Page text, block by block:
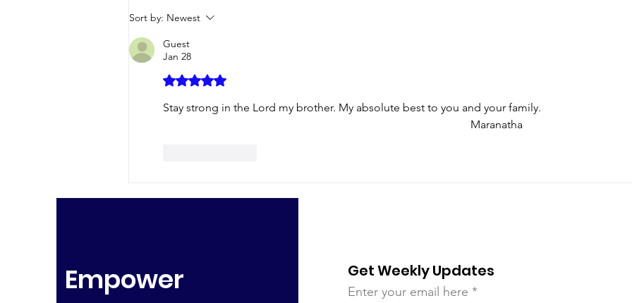
Sort by: Newest
Guest
Jan 28
Rated 5 out of 5 stars.
Stay strong in the Lord my brother. My absolute best to you and your family.
                                                                                                             Maranatha
Empower Get Weekly Updates
Enter your email here